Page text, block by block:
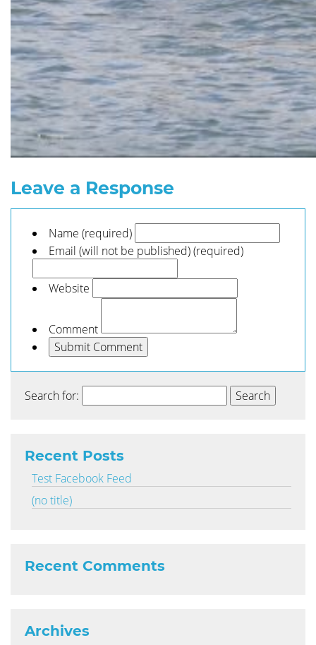
Leave a Response
Name (required)
Email (will not be published) (required)
Website
Comment
Search for:
Recent Posts
Test Facebook Feed
(no title)
Recent Comments
Archives